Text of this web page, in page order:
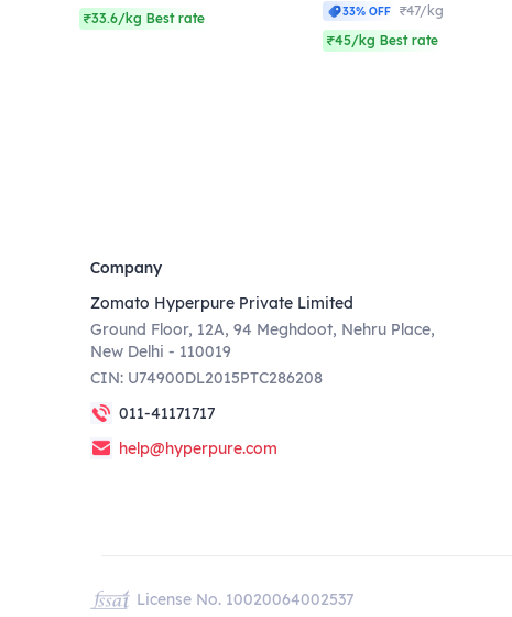
₹33.6/kg Best rate
33% OFF
₹47/kg
₹45/kg Best rate
Company
Zomato Hyperpure Private Limited
Ground Floor, 12A, 94 Meghdoot, Nehru Place,
New Delhi - 110019
CIN: U74900DL2015PTC286208
011-41171717
help@hyperpure.com
License No. 10020064002537